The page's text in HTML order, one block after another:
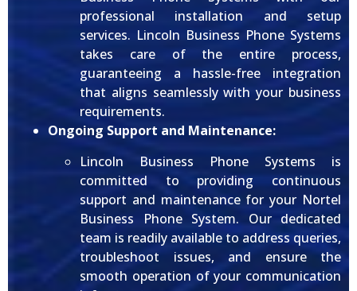
professional installation and setup
services. Lincoln Business Phone Systems
takes care of the entire process,
guaranteeing a hassle-free integration
that aligns seamlessly with your business
requirements.
Ongoing Support and Maintenance:
Lincoln Business Phone Systems is
committed to providing continuous
support and maintenance for your Nortel
Business Phone System. Our dedicated
team is readily available to address queries,
troubleshoot issues, and ensure the
smooth operation of your communication